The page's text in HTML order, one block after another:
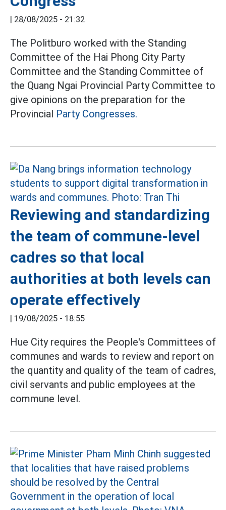
| 28/08/2025 - 21:32
The Politburo worked with the Standing
Committee of the Hai Phong City Party
Committee and the Standing Committee of
the Quang Ngai Provincial Party Committee to
give opinions on the preparation for the
Provincial Party Congresses.
Reviewing and standardizing
the team of commune-level
cadres so that local
authorities at both levels can
operate effectively
| 19/08/2025 - 18:55
Hue City requires the People's Committees of
communes and wards to review and report on
the quantity and quality of the team of cadres,
civil servants and public employees at the
commune level.